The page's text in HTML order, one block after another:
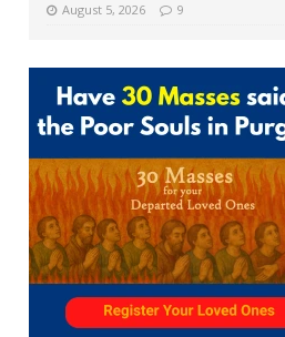
August 5, 2026
9